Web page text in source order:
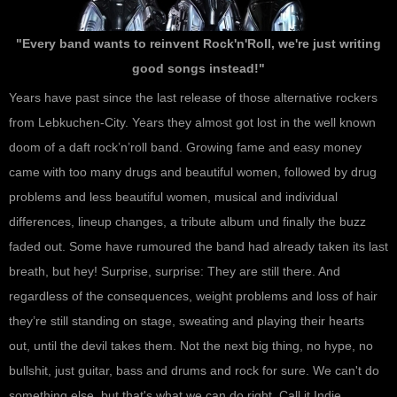
"Every band wants to reinvent Rock'n'Roll, we're just writing
good songs instead!"
Years have past since the last release of those alternative rockers
from Lebkuchen-City. Years they almost got lost in the well known
doom of a daft rock’n’roll band. Growing fame and easy money
came with too many drugs and beautiful women, followed by drug
problems and less beautiful women, musical and individual
differences, lineup changes, a tribute album und finally the buzz
faded out. Some have rumoured the band had already taken its last
breath, but hey! Surprise, surprise: They are still there. And
regardless of the consequences, weight problems and loss of hair
they’re still standing on stage, sweating and playing their hearts
out, until the devil takes them. Not the next big thing, no hype, no
bullshit, just guitar, bass and drums and rock for sure. We can't do